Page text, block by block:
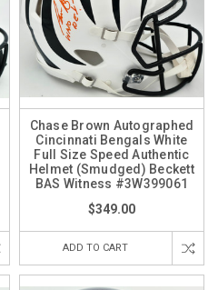
Chase Brown Autographed
Cincinnati Bengals White
Full Size Speed Authentic
Helmet (Smudged) Beckett
BAS Witness #3W399061
$349.00
ADD TO CART